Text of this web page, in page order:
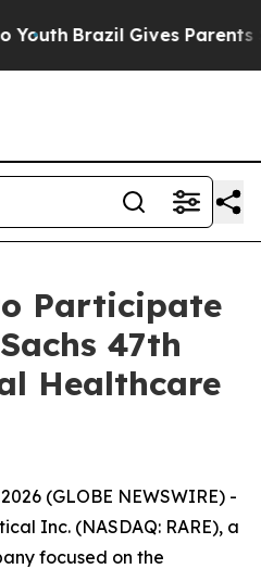
Brazil Gives Parents
Participate
47th
Healthcare
(GLOBE NEWSWIRE) -
Inc. (NASDAQ: RARE), a
focused on the